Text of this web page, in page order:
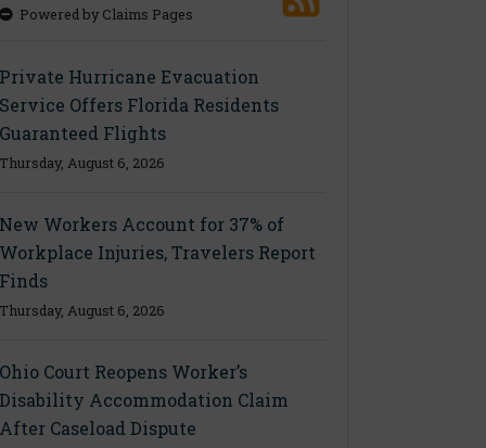
Powered by Claims Pages
Hurricane Evacuation
Offers Florida Residents
Flights
August 6, 2026
Workers Account for 37% of
Injuries, Travelers Report
August 6, 2026
Court Reopens Worker’s
Accommodation Claim
Caseload Dispute